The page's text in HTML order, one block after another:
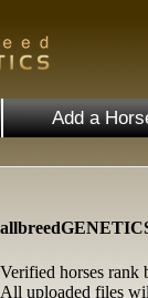
Add a
Verified horses rank
All uploaded files